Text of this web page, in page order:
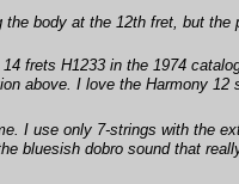
body at the 12th fret, but
frets H1233 in the 1974
above. I love the Harmony
I use only 7-strings with the
bluesish dobro sound that